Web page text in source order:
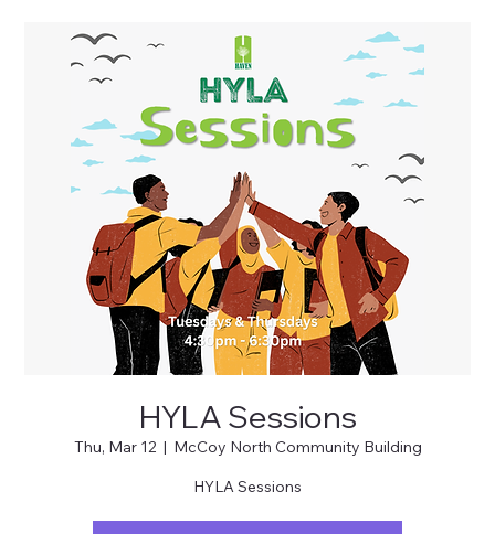
HYLA Sessions
Thu, Mar 12
  |
McCoy North Community Building
HYLA Sessions